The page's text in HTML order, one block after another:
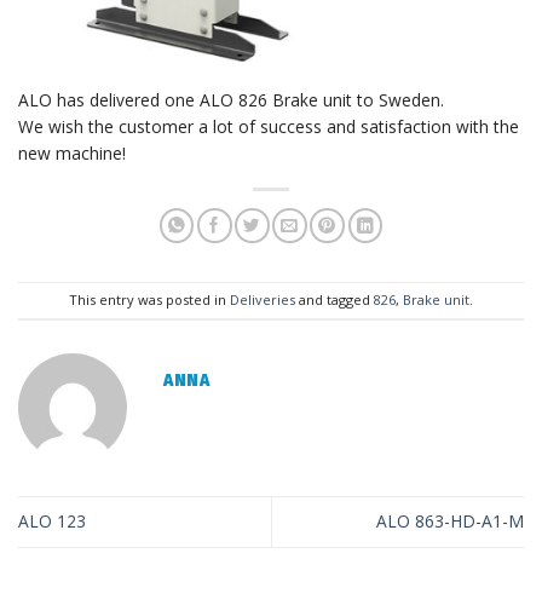
ALO has delivered one ALO 826 Brake unit to Sweden.
We wish the customer a lot of success and satisfaction with the
new machine!
This entry was posted in Deliveries and tagged 826, Brake unit.
ANNA
ALO 123 ALO 863-HD-A1-M